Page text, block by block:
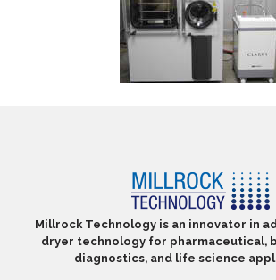
Millrock Technology is an innovator in
dryer technology for pharmaceutical,
diagnostics, and life science